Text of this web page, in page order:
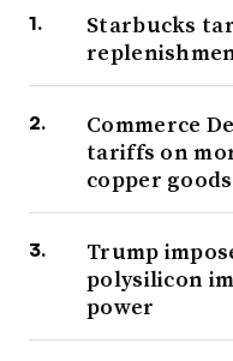
Starbucks
Commerce
tariffs on
copper goods
Trump
polysilicon
power